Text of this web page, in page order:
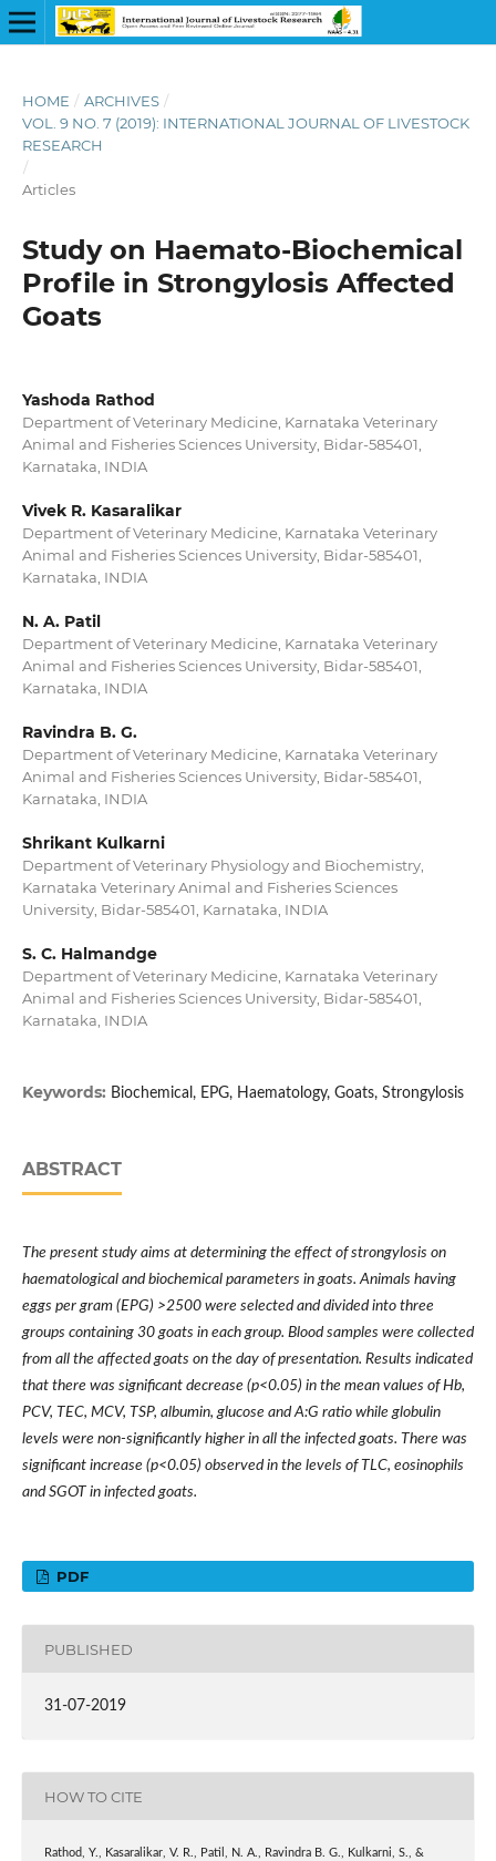
HOME / ARCHIVES /
VOL. 9 NO. 7 (2019): INTERNATIONAL JOURNAL OF LIVESTOCK
RESEARCH
/
Articles
Study on Haemato-Biochemical
Profile in Strongylosis Affected
Goats
Yashoda Rathod
Department of Veterinary Medicine, Karnataka Veterinary
Animal and Fisheries Sciences University, Bidar-585401,
Karnataka, INDIA
Vivek R. Kasaralikar
Department of Veterinary Medicine, Karnataka Veterinary
Animal and Fisheries Sciences University, Bidar-585401,
Karnataka, INDIA
N. A. Patil
Department of Veterinary Medicine, Karnataka Veterinary
Animal and Fisheries Sciences University, Bidar-585401,
Karnataka, INDIA
Ravindra B. G.
Department of Veterinary Medicine, Karnataka Veterinary
Animal and Fisheries Sciences University, Bidar-585401,
Karnataka, INDIA
Shrikant Kulkarni
Department of Veterinary Physiology and Biochemistry,
Karnataka Veterinary Animal and Fisheries Sciences
University, Bidar-585401, Karnataka, INDIA
S. C. Halmandge
Department of Veterinary Medicine, Karnataka Veterinary
Animal and Fisheries Sciences University, Bidar-585401,
Karnataka, INDIA
Keywords: Biochemical, EPG, Haematology, Goats, Strongylosis
ABSTRACT
The present study aims at determining the effect of strongylosis on
haematological and biochemical parameters in goats. Animals having
eggs per gram (EPG) >2500 were selected and divided into three
groups containing 30 goats in each group. Blood samples were collected
from all the affected goats on the day of presentation. Results indicated
that there was significant decrease (p<0.05) in the mean values of Hb,
PCV, TEC, MCV, TSP, albumin, glucose and A:G ratio while globulin
levels were non-significantly higher in all the infected goats. There was
significant increase (p<0.05) observed in the levels of TLC, eosinophils
and SGOT in infected goats.
PDF
PUBLISHED
31-07-2019
HOW TO CITE
Rathod, Y., Kasaralikar, V. R., Patil, N. A., Ravindra B. G., Kulkarni, S., &